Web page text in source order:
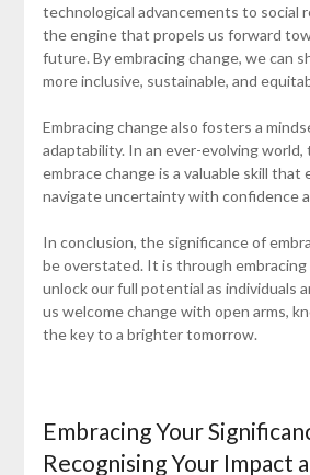
technological advancements to social
the engine that propels us forward
future. By embracing change, we can
more inclusive, sustainable, and
Embracing change also fosters a
adaptability. In an ever-evolving
embrace change is a valuable skill that
navigate uncertainty with confidence
In conclusion, the significance of
be overstated. It is through
unlock our full potential as individuals
us welcome change with open arms,
the key to a brighter tomorrow.
Embracing Your
Recognising Your Impact